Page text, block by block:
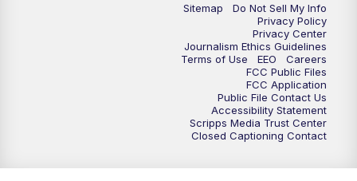
Sitemap
Do Not Sell My Info
Privacy Policy
Privacy Center
Journalism Ethics Guidelines
Terms of Use
EEO
Careers
FCC Public Files
FCC Application
Public File Contact Us
Accessibility Statement
Scripps Media Trust Center
Closed Captioning Contact